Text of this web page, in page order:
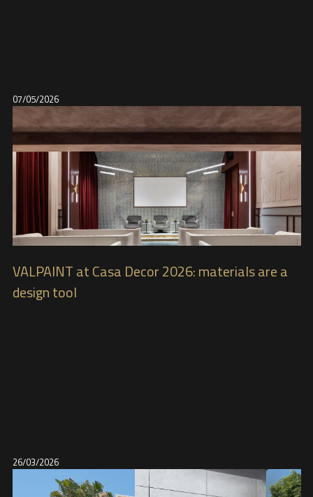
07/05/2026
VALPAINT at Casa Decor 2026: materials are a
design tool
26/03/2026